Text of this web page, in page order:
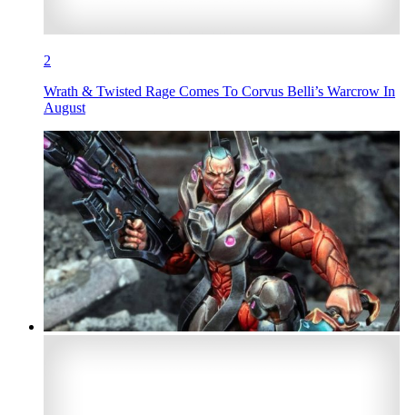
2
Wrath & Twisted Rage Comes To Corvus Belli’s Warcrow In
August